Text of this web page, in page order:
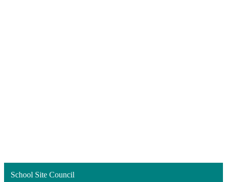
School Site Council